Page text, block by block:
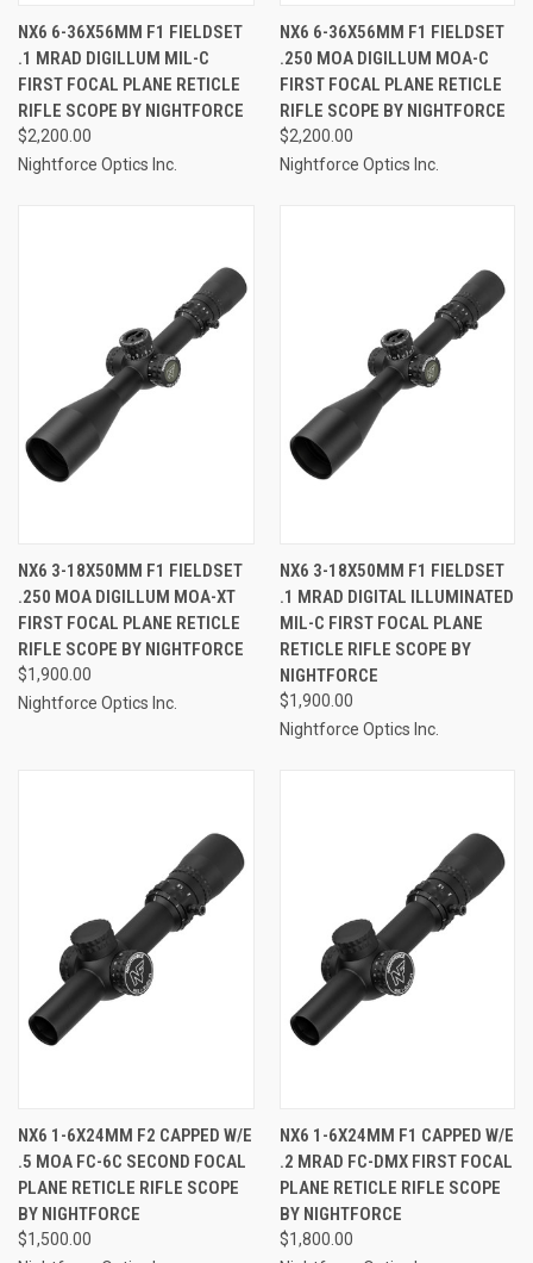
NX6 6-36X56MM F1 FIELDSET
.1 MRAD DIGILLUM MIL-C
FIRST FOCAL PLANE RETICLE
RIFLE SCOPE BY NIGHTFORCE
$2,200.00
Nightforce Optics Inc.
NX6 6-36X56MM F1 FIELDSET
.250 MOA DIGILLUM MOA-C
FIRST FOCAL PLANE RETICLE
RIFLE SCOPE BY NIGHTFORCE
$2,200.00
Nightforce Optics Inc.
NX6 3-18X50MM F1 FIELDSET
.250 MOA DIGILLUM MOA-XT
FIRST FOCAL PLANE RETICLE
RIFLE SCOPE BY NIGHTFORCE
$1,900.00
Nightforce Optics Inc.
NX6 3-18X50MM F1 FIELDSET
.1 MRAD DIGITAL ILLUMINATED
MIL-C FIRST FOCAL PLANE
RETICLE RIFLE SCOPE BY
NIGHTFORCE
$1,900.00
Nightforce Optics Inc.
NX6 1-6X24MM F2 CAPPED W/E
.5 MOA FC-6C SECOND FOCAL
PLANE RETICLE RIFLE SCOPE
BY NIGHTFORCE
$1,500.00
NX6 1-6X24MM F1 CAPPED W/E
.2 MRAD FC-DMX FIRST FOCAL
PLANE RETICLE RIFLE SCOPE
BY NIGHTFORCE
$1,800.00